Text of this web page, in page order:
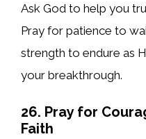
Ask God to help you
Pray for patience to
strength to endure as
your breakthrough.
26. Pray for
Faith